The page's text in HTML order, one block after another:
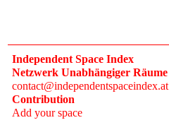
Independent Space Index
Netzwerk Unabhängiger Räume
contact@independentspaceindex.at
Contribution
Add your space